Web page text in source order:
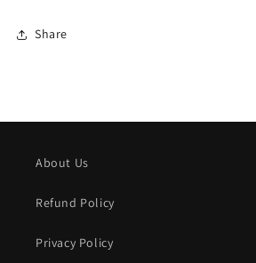
Share
About Us
Refund Policy
Privacy Policy